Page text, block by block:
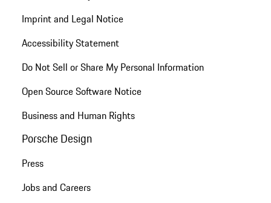
Imprint and Legal Notice
Accessibility Statement
Do Not Sell or Share My Personal Information
Open Source Software Notice
Business and Human Rights
Porsche Design
Press
Jobs and Careers